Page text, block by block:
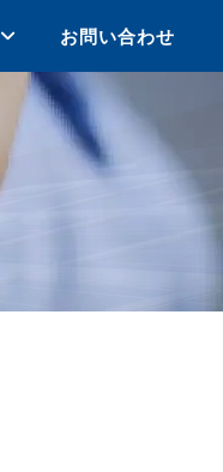
お問い合わせ